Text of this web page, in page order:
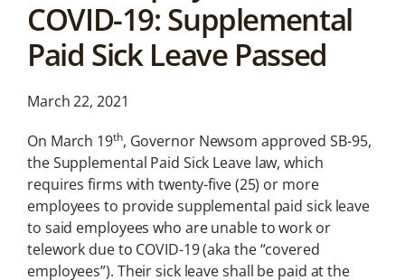
Analysis
Latest legal news and
recent law changes.
COVID-19: Supplemental
Paid Sick Leave Passed
March 22, 2021
On March 19th, Governor Newsom approved SB-95,
the Supplemental Paid Sick Leave law, which
requires firms with twenty-five (25) or more
employees to provide supplemental paid sick leave
to said employees who are unable to work or
telework due to COVID-19 (aka the “covered
employees”). Their sick leave shall be paid at the